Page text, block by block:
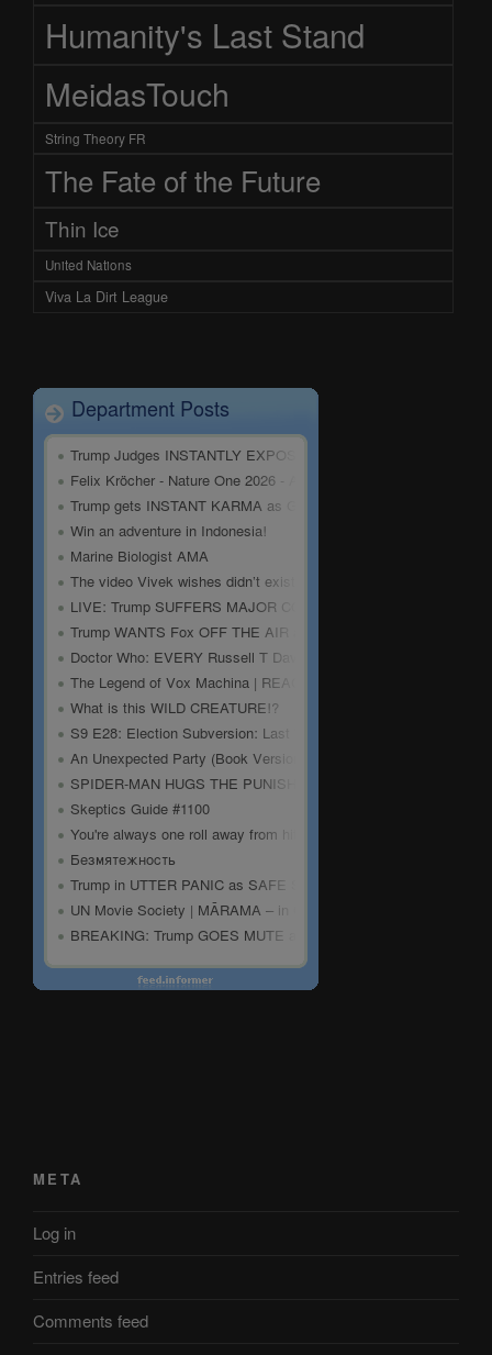
Humanity's Last Stand
MeidasTouch
String Theory FR
The Fate of the Future
Thin Ice
United Nations
Viva La Dirt League
META
Log in
Entries feed
Comments feed